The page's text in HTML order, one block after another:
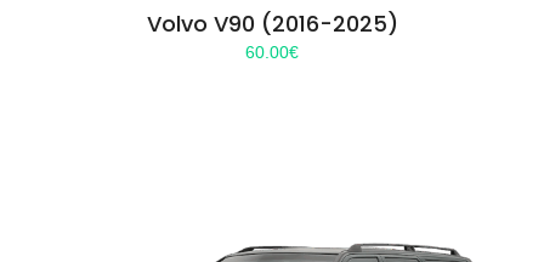
Volvo V90 (2016-2025)
60.00€